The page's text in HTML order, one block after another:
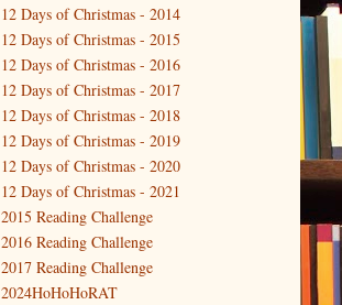
12 Days of Christmas - 2014
12 Days of Christmas - 2015
12 Days of Christmas - 2016
12 Days of Christmas - 2017
12 Days of Christmas - 2018
12 Days of Christmas - 2019
12 Days of Christmas - 2020
12 Days of Christmas - 2021
2015 Reading Challenge
2016 Reading Challenge
2017 Reading Challenge
2024HoHoHoRAT